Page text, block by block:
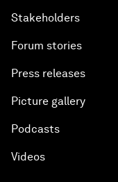
Stakeholders
Forum stories
Press releases
Picture gallery
Podcasts
Videos